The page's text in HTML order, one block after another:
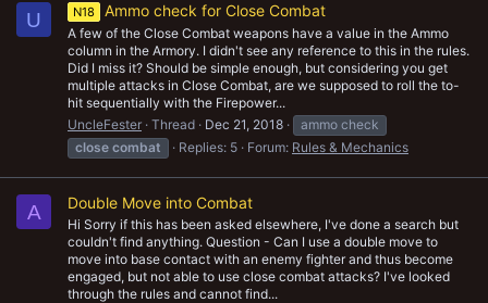
U N18 Ammo check for Close Combat
A few of the Close Combat weapons have a value in the Ammo
column in the Armory. I didn't see any reference to this in the rules.
Did I miss it? Should be simple enough, but considering you get
multiple attacks in Close Combat, are we supposed to roll the to-
hit sequentially with the Firepower...
UncleFester Thread Dec 21, 2018
ammo check
close combat Replies: 5 Forum: Rules & Mechanics
A Double Move into Combat
Hi Sorry if this has been asked elsewhere, I've done a search but
couldn't find anything. Question - Can I use a double move to
move into base contact with an enemy fighter and thus become
engaged, but not able to use close combat attacks? I've looked
through the rules and cannot find...